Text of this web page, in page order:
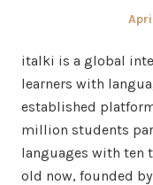
italki is a global
learners with
established
million students
languages with ten
old now, founded